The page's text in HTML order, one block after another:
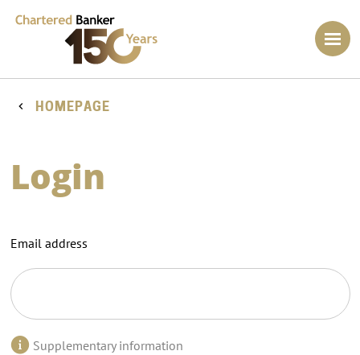
HOMEPAGE
Login
Email address
Supplementary information